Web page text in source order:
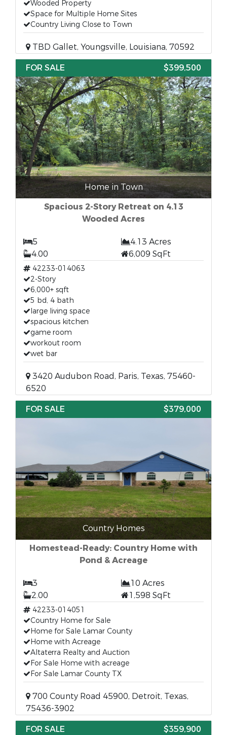
Wooded Property
Space for Multiple Home Sites
Country Living Close to Town
TBD Gallet, Youngsville, Louisiana, 70592
FOR SALE
$399,500
Home in Town
Spacious 2-Story Retreat on 4.13
Wooded Acres
5
4.13 Acres
4.00
6,009 SqFt
42233-014063
2-Story
6,000+ sqft
5 bd, 4 bath
large living space
spacious kitchen
game room
workout room
wet bar
3420 Audubon Road, Paris, Texas, 75460-
6520
FOR SALE
$379,000
Country Homes
Homestead-Ready: Country Home with
Pond & Acreage
3
10 Acres
2.00
1,598 SqFt
42233-014051
Country Home for Sale
Home for Sale Lamar County
Home with Acreage
Altaterra Realty and Auction
For Sale Home with acreage
For Sale Lamar County TX
700 County Road 45900, Detroit, Texas,
75436-3902
FOR SALE
$359,900